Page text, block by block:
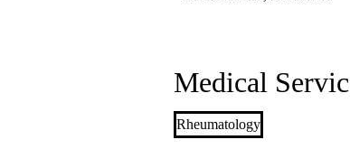
Medical
Rheumatology